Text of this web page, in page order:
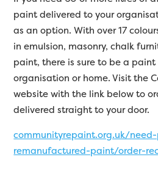
paint delivered to your
as an option. With over 17
in emulsion, masonry, chalk
paint, there is sure to be a
organisation or home. Visit the
website with the link below to
delivered straight to your door.
communityrepaint.org.uk/
remanufactured-paint/order-